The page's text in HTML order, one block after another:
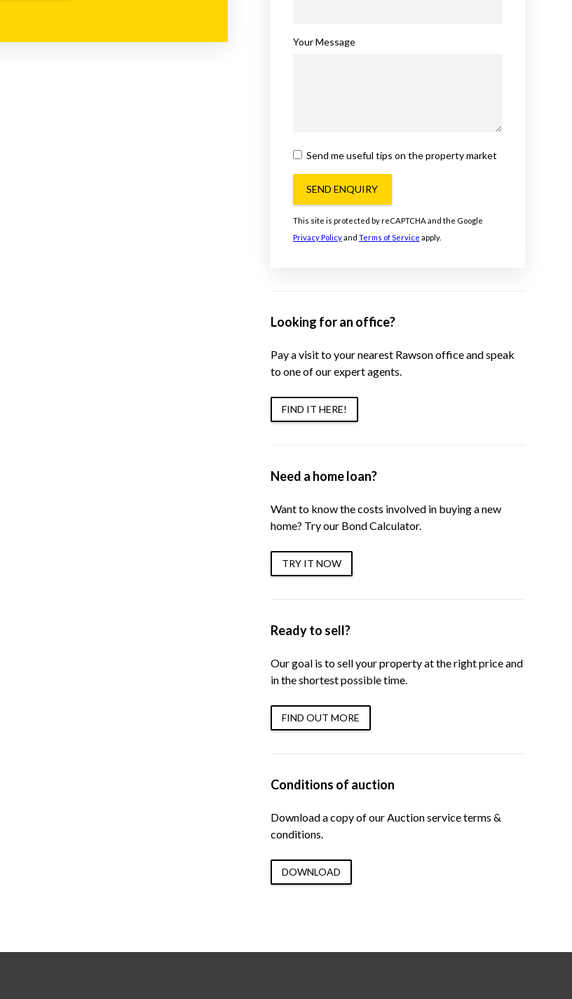
Your Message
Send me useful tips on the property market
SEND ENQUIRY
This site is protected by reCAPTCHA and the Google
Privacy Policyand Terms of Service apply.
Looking for an office?
Pay a visit to your nearest Rawson office and speak
to one of our expert agents.
FIND IT HERE!
Need a home loan?
Want to know the costs involved in buying a new
home? Try our Bond Calculator.
TRY IT NOW
Ready to sell?
Our goal is to sell your property at the right price and
in the shortest possible time.
FIND OUT MORE
Conditions of auction
Download a copy of our Auction service terms &
conditions.
DOWNLOAD